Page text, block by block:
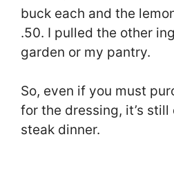
buck each and the
.50. I pulled the other
garden or my pantry.
So, even if you must
for the dressing, it’s still
steak dinner.